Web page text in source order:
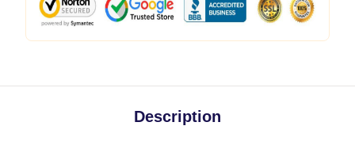
Description